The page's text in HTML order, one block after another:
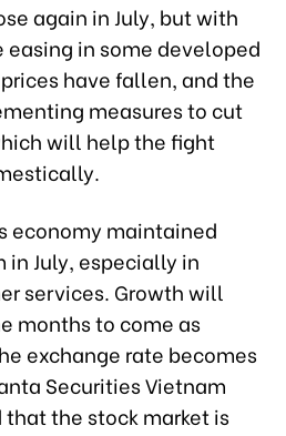
again in July, but with
in some developed
have fallen, and the
measures to cut
will help the fight
economy maintained
July, especially in
services. Growth will
months to come as
exchange rate becomes
Securities Vietnam
the stock market is